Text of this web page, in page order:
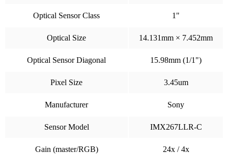
Optical Sensor Class 1"
Optical Size 14.131mm × 7.452mm
Optical Sensor Diagonal 15.98mm (1/1")
Pixel Size 3.45um
Manufacturer Sony
Sensor Model IMX267LLR-C
Gain (master/RGB) 24x / 4x